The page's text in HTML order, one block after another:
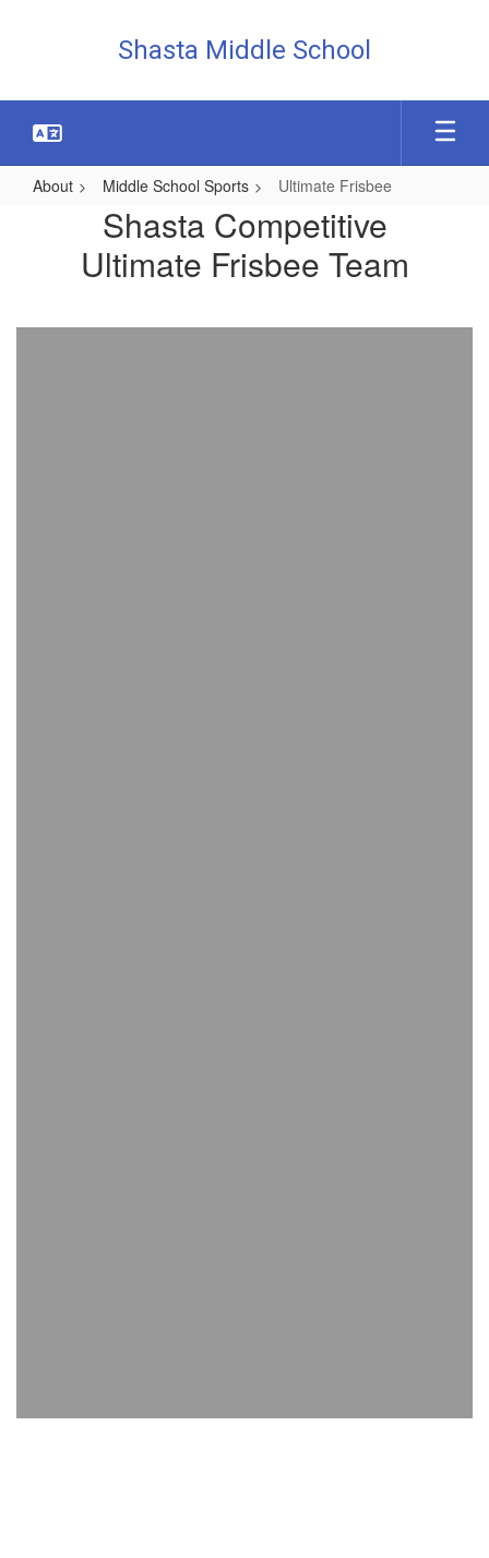
Shasta Middle School
About Middle School Sports Ultimate Frisbee
Ultimate
Frisbee
Shasta Competitive
Ultimate Frisbee Team